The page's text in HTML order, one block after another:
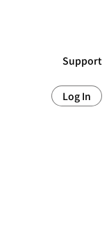
Support
Log In